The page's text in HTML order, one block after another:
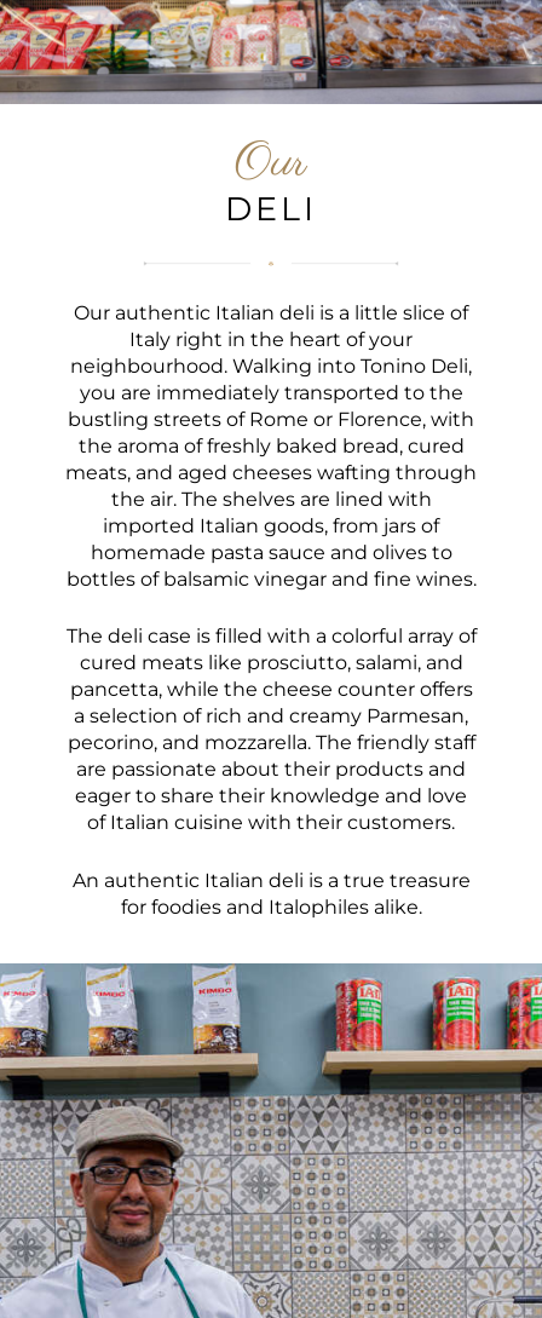
Our
DELI
Our authentic Italian deli is a little slice of
Italy right in the heart of your
neighbourhood. Walking into Tonino Deli,
you are immediately transported to the
bustling streets of Rome or Florence, with
the aroma of freshly baked bread, cured
meats, and aged cheeses wafting through
the air. The shelves are lined with
imported Italian goods, from jars of
homemade pasta sauce and olives to
bottles of balsamic vinegar and fine wines.
The deli case is filled with a colorful array of
cured meats like prosciutto, salami, and
pancetta, while the cheese counter offers
a selection of rich and creamy Parmesan,
pecorino, and mozzarella. The friendly staff
are passionate about their products and
eager to share their knowledge and love
of Italian cuisine with their customers.
An authentic Italian deli is a true treasure
for foodies and Italophiles alike.